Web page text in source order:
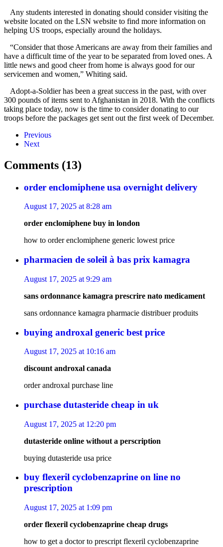
Any students interested in donating should consider visiting the
website located on the LSN website to find more information on
helping US troops, especially around the holidays.
“Consider that those Americans are away from their families and
have a difficult time of the year to be separated from loved ones. A
little news and good cheer from home is always good for our
servicemen and women,” Whiting said.
Adopt-a-Soldier has been a great success in the past, with over
300 pounds of items sent to Afghanistan in 2018. With the conflicts
taking place today, now is the time to consider donating to our
troops before the packages get sent out the first week of December.
Previous
Next
Comments (13)
order enclomiphene usa overnight delivery
August 17, 2025 at 8:28 am
order enclomiphene buy in london
how to order enclomiphene generic lowest price
pharmacien de soleil à bas prix kamagra
August 17, 2025 at 9:29 am
sans ordonnance kamagra prescrire nato medicament
sans ordonnance kamagra pharmacie distribuer produits
buying androxal generic best price
August 17, 2025 at 10:16 am
discount androxal canada
order androxal purchase line
purchase dutasteride cheap in uk
August 17, 2025 at 12:20 pm
dutasteride online without a perscription
buying dutasteride usa price
buy flexeril cyclobenzaprine on line no
prescription
August 17, 2025 at 1:09 pm
order flexeril cyclobenzaprine cheap drugs
how to get a doctor to prescript flexeril cyclobenzaprine